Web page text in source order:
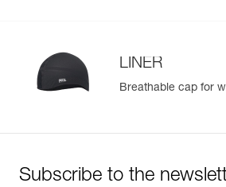
LINER
Breathable cap for
Subscribe to the